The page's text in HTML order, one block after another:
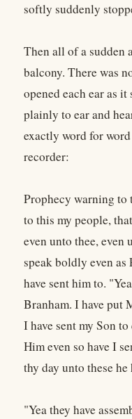
softly suddenly
Then all of a sudden
balcony. There was
opened each ear as
plainly to ear and
exactly word for
recorder:
Prophecy warning to
to this my people,
even unto thee, even
speak boldly even
have sent him to.
Branham. I have put
I have sent my Son
Him even so have I
thy day unto these he
"Yea they have